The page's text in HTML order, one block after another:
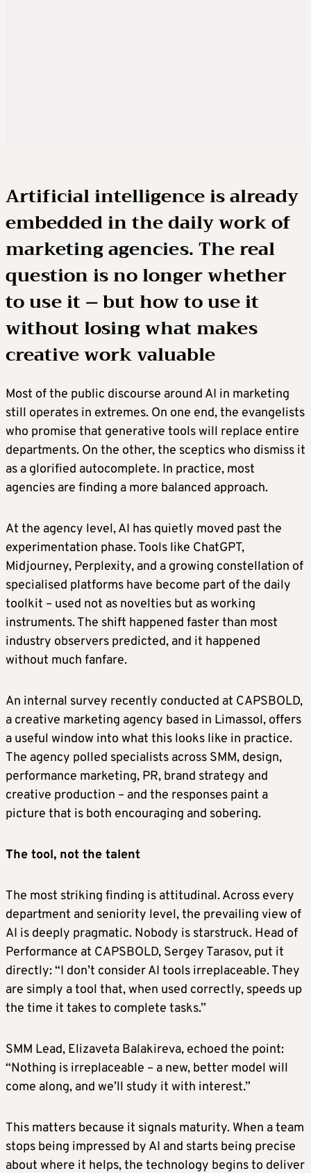
Artificial intelligence is already
embedded in the daily work of
marketing agencies. The real
question is no longer whether
to use it – but how to use it
without losing what makes
creative work valuable
Most of the public discourse around AI in marketing
still operates in extremes. On one end, the evangelists
who promise that generative tools will replace entire
departments. On the other, the sceptics who dismiss it
as a glorified autocomplete. In practice, most
agencies are finding a more balanced approach.
At the agency level, AI has quietly moved past the
experimentation phase. Tools like ChatGPT,
Midjourney, Perplexity, and a growing constellation of
specialised platforms have become part of the daily
toolkit – used not as novelties but as working
instruments. The shift happened faster than most
industry observers predicted, and it happened
without much fanfare.
An internal survey recently conducted at CAPSBOLD,
a creative marketing agency based in Limassol, offers
a useful window into what this looks like in practice.
The agency polled specialists across SMM, design,
performance marketing, PR, brand strategy and
creative production – and the responses paint a
picture that is both encouraging and sobering.
The tool, not the talent
The most striking finding is attitudinal. Across every
department and seniority level, the prevailing view of
AI is deeply pragmatic. Nobody is starstruck. Head of
Performance at CAPSBOLD, Sergey Tarasov, put it
directly: “I don’t consider AI tools irreplaceable. They
are simply a tool that, when used correctly, speeds up
the time it takes to complete tasks.”
SMM Lead, Elizaveta Balakireva, echoed the point:
“Nothing is irreplaceable – a new, better model will
come along, and we’ll study it with interest.”
This matters because it signals maturity. When a team
stops being impressed by AI and starts being precise
about where it helps, the technology begins to deliver